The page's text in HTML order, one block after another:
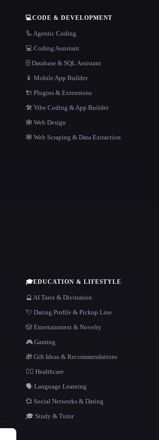
💻CODE & DEVELOPMENT
🦾 Agentic Coding
💻 Coding Assistant
🗄️ Database & SQL Assistant
📱 Mobile App Builder
🔌 Plugins & Extensions
🛠️ Vibe Coding & App Builder
🕸 Web Design
🕸️ Web Scraping & Data Extraction
🎓EDUCATION & LIFESTYLE
🔮 AI Tarot & Divination
💘 Dating Profile & Pickup Line
🎲 Entertainment & Novelty
🎮 Gaming
🎁 Gift Ideas & Recommendations
👩‍⚕️ Healthcare
🗣️ Language Learning
💞 Social Networks & Dating
🎓 Study & Tutor